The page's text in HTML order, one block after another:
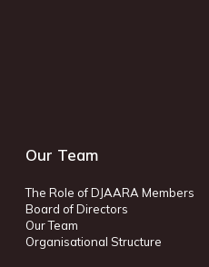
Our Team
The Role of DJAARA Members
Board of Directors
Our Team
Organisational Structure